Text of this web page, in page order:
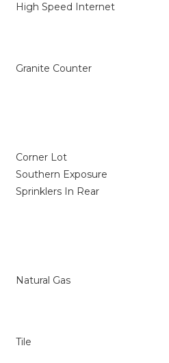
High Speed Internet
Granite Counter
Corner Lot
Southern Exposure
Sprinklers In Rear
Natural Gas
Tile